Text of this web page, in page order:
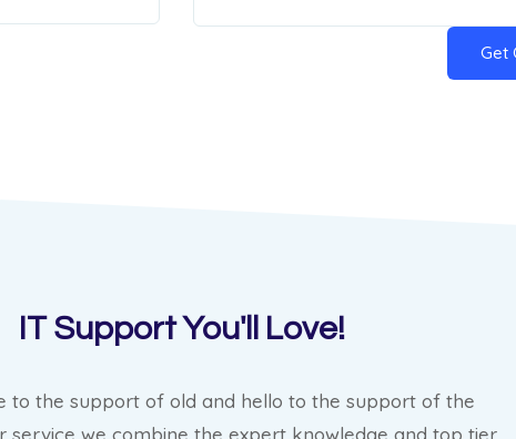
Get
IT Support You'll Love!
to the support of old and hello to the support of the
service we combine the expert knowledge and top tier